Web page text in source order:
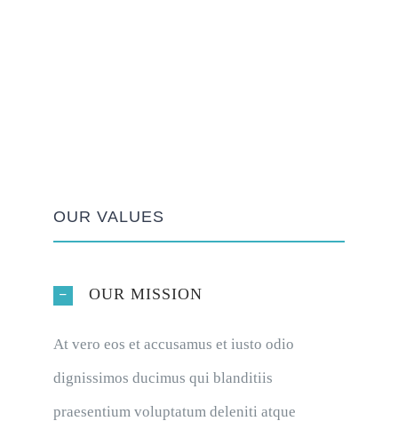
OUR VALUES
OUR MISSION
At vero eos et accusamus et iusto odio
dignissimos ducimus qui blanditiis
praesentium voluptatum deleniti atque